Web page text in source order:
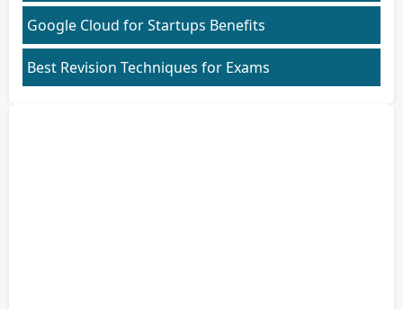
Google Cloud for Startups Benefits
Best Revision Techniques for Exams